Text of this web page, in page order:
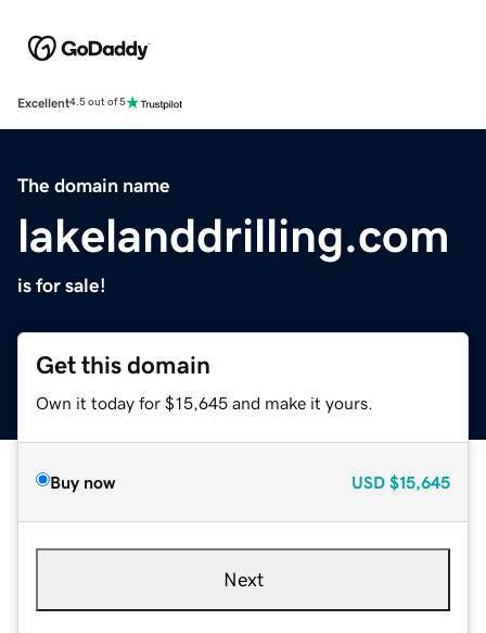
Excellent4.5 out of 5
The domain name
lakelanddrilling.com
is for sale!
Get this domain
Own it today for $15,645 and make it yours.
Buy now USD $15,645
Next